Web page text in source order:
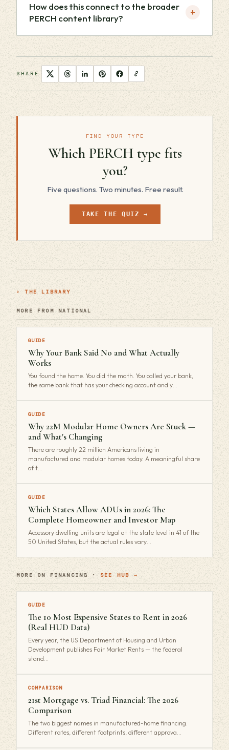
How does this connect to the broader
PERCH content library?
+
SHARE
FIND YOUR TYPE
Which PERCH type fits
you?
Five questions. Two minutes. Free result.
TAKE THE QUIZ →
› THE LIBRARY
MORE FROM NATIONAL
GUIDE
Why Your Bank Said No and What Actually
Works
You found the home. You did the math. You called your bank,
the same bank that has your checking account and y…
GUIDE
Why 22M Modular Home Owners Are Stuck —
and What's Changing
There are roughly 22 million Americans living in
manufactured and modular homes today. A meaningful share
of t…
GUIDE
Which States Allow ADUs in 2026: The
Complete Homeowner and Investor Map
Accessory dwelling units are legal at the state level in 41 of the
50 United States, but the actual rules vary…
MORE ON FINANCING · SEE HUB →
GUIDE
The 10 Most Expensive States to Rent in 2026
(Real HUD Data)
Every year, the US Department of Housing and Urban
Development publishes Fair Market Rents — the federal
stand…
COMPARISON
21st Mortgage vs. Triad Financial: The 2026
Comparison
The two biggest names in manufactured-home financing.
Different rates, different footprints, different approva…